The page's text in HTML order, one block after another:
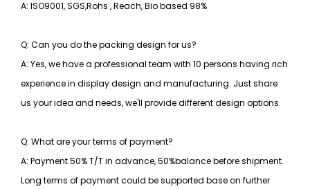
A: ISO9001, SGS,Rohs , Reach, Bio based 98%
Q: Can you do the packing design for us?
A: Yes, we have a professional team with 10 persons having rich
experience in display design and manufacturing. Just share
us your idea and needs, we'll provide different design options.
Q: What are your terms of payment?
A: Payment 50% T/T in advance, 50%balance before shipment.
Long terms of payment could be supported base on further